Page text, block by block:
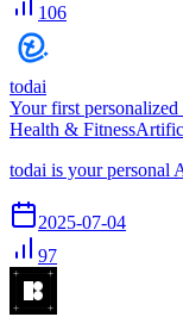
106
todai
Your first
Health & Fitness
todai is your personal
2025-07-04
97